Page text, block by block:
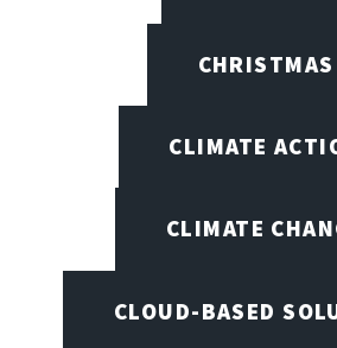
CHRISTMAS
CLIMATE
CLIMATE
CLOUD-BASED